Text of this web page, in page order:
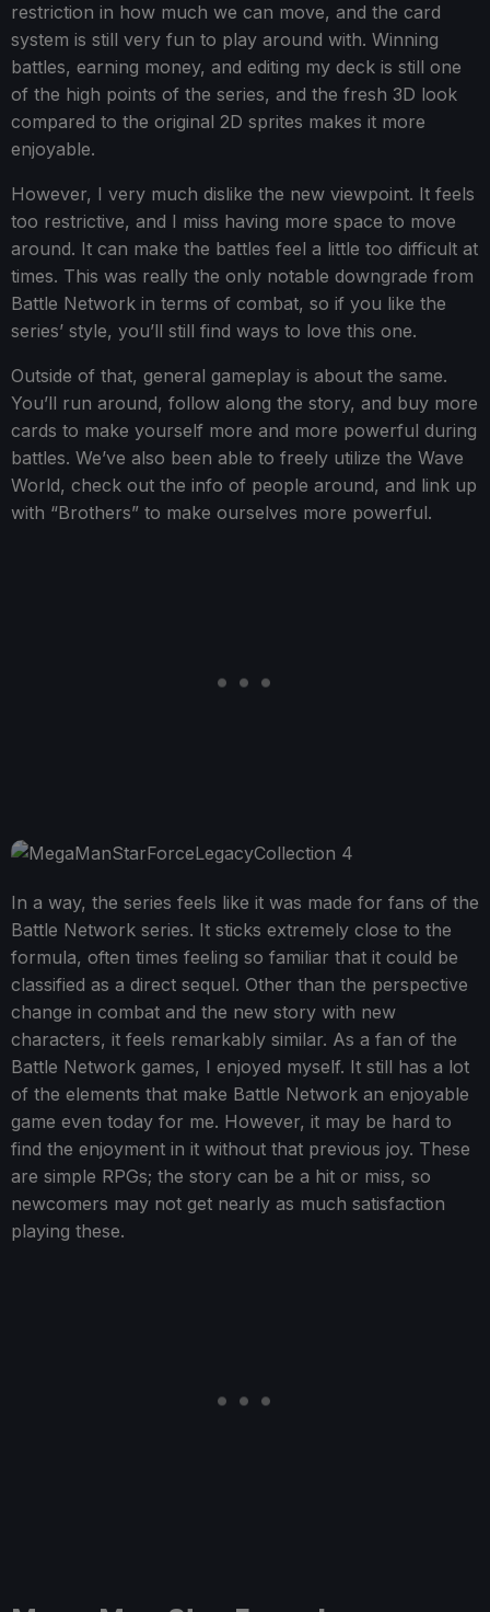
restriction in how much we can move, and the card
system is still very fun to play around with. Winning
battles, earning money, and editing my deck is still one
of the high points of the series, and the fresh 3D look
compared to the original 2D sprites makes it more
enjoyable.
However, I very much dislike the new viewpoint. It feels
too restrictive, and I miss having more space to move
around. It can make the battles feel a little too difficult at
times. This was really the only notable downgrade from
Battle Network in terms of combat, so if you like the
series’ style, you’ll still find ways to love this one.
Outside of that, general gameplay is about the same.
You’ll run around, follow along the story, and buy more
cards to make yourself more and more powerful during
battles. We’ve also been able to freely utilize the Wave
World, check out the info of people around, and link up
with “Brothers” to make ourselves more powerful.
In a way, the series feels like it was made for fans of the
Battle Network series. It sticks extremely close to the
formula, often times feeling so familiar that it could be
classified as a direct sequel. Other than the perspective
change in combat and the new story with new
characters, it feels remarkably similar. As a fan of the
Battle Network games, I enjoyed myself. It still has a lot
of the elements that make Battle Network an enjoyable
game even today for me. However, it may be hard to
find the enjoyment in it without that previous joy. These
are simple RPGs; the story can be a hit or miss, so
newcomers may not get nearly as much satisfaction
playing these.